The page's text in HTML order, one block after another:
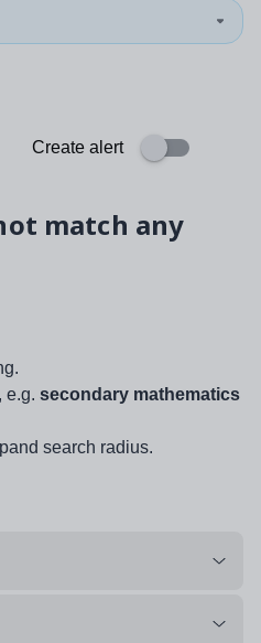
Create alert
match any
e.g. secondary mathematics
search radius.